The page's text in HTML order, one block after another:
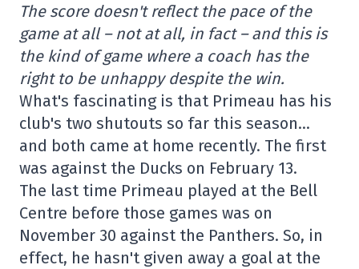
The score doesn't reflect the pace of the
game at all – not at all, in fact – and this is
the kind of game where a coach has the
right to be unhappy despite the win.
What's fascinating is that Primeau has his
club's two shutouts so far this season…
and both came at home recently. The first
was against the Ducks on February 13.
The last time Primeau played at the Bell
Centre before those games was on
November 30 against the Panthers. So, in
effect, he hasn't given away a goal at the